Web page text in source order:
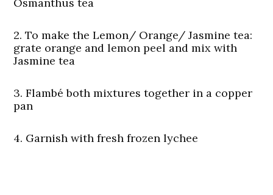
Osmanthus tea
2. To make the Lemon/ Orange/ Jasmine tea:
grate orange and lemon peel and mix with
Jasmine tea
3. Flambé both mixtures together in a copper
pan
4. Garnish with fresh frozen lychee